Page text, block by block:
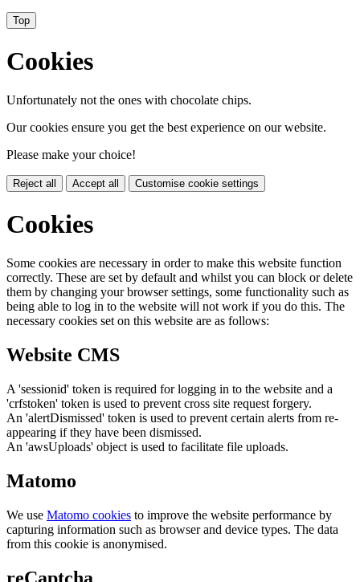
Top
Cookies
Unfortunately not the ones with chocolate chips.
Our cookies ensure you get the best experience on our website.
Please make your choice!
Reject all Accept all Customise cookie settings
Cookies
Some cookies are necessary in order to make this website function
correctly. These are set by default and whilst you can block or delete
them by changing your browser settings, some functionality such as
being able to log in to the website will not work if you do this. The
necessary cookies set on this website are as follows:
Website CMS
A 'sessionid' token is required for logging in to the website and a
'crfstoken' token is used to prevent cross site request forgery.
An 'alertDismissed' token is used to prevent certain alerts from re-
appearing if they have been dismissed.
An 'awsUploads' object is used to facilitate file uploads.
Matomo
We use Matomo cookies to improve the website performance by
capturing information such as browser and device types. The data
from this cookie is anonymised.
reCaptcha